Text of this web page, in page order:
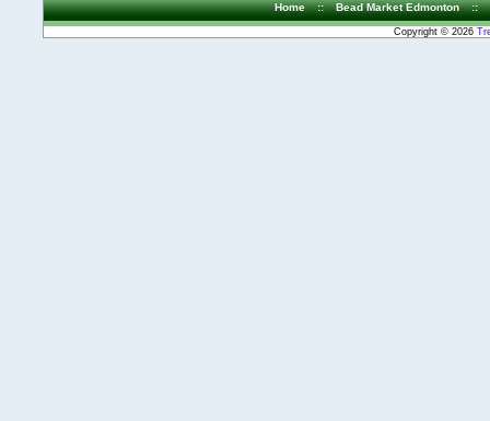
Home :: Bead Market Edmonton ::
Copyright © 2026